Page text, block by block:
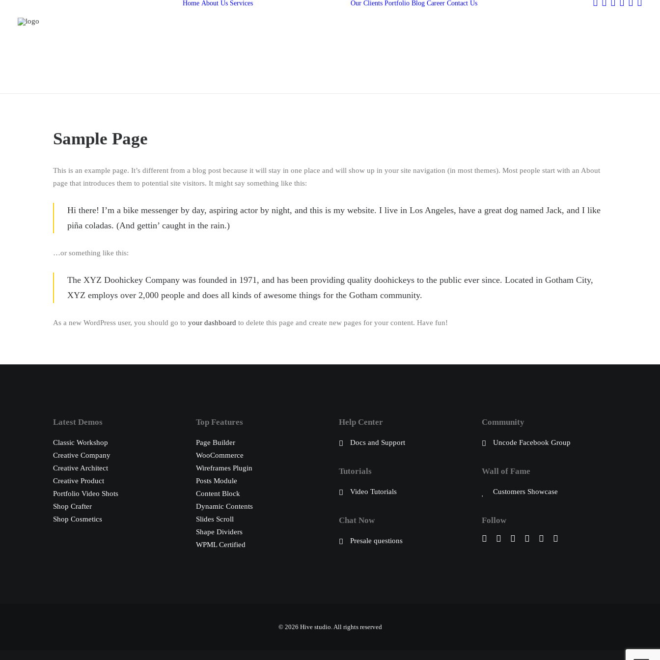
Home About Us Services Our Clients Portfolio Blog Career Contact Us
Sample Page
This is an example page. It’s different from a blog post because it will stay in one place and will show up in your site navigation (in most themes). Most people start with an About
page that introduces them to potential site visitors. It might say something like this:
Hi there! I’m a bike messenger by day, aspiring actor by night, and this is my website. I live in Los Angeles, have a great dog named Jack, and I like
piña coladas. (And gettin’ caught in the rain.)
…or something like this:
The XYZ Doohickey Company was founded in 1971, and has been providing quality doohickeys to the public ever since. Located in Gotham City,
XYZ employs over 2,000 people and does all kinds of awesome things for the Gotham community.
As a new WordPress user, you should go to your dashboard to delete this page and create new pages for your content. Have fun!
Latest Demos
Classic Workshop
Creative Company
Creative Architect
Creative Product
Portfolio Video Shots
Shop Crafter
Shop Cosmetics
Top Features
Page Builder
WooCommerce
Wireframes Plugin
Posts Module
Content Block
Dynamic Contents
Slides Scroll
Shape Dividers
WPML Certified
Help Center
Docs and Support
Tutorials
Video Tutorials
Chat Now
Presale questions
Community
Uncode Facebook Group
Wall of Fame
Customers Showcase
Follow
© 2026 Hive studio.All rights reserved